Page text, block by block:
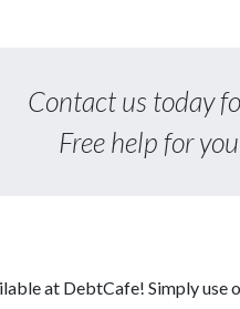
Contact us today
Free help for
at DebtCafe! Simply use